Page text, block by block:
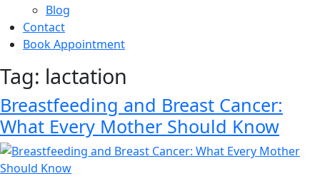
Blog
Contact
Book Appointment
Tag: lactation
Breastfeeding and Breast Cancer:
What Every Mother Should Know